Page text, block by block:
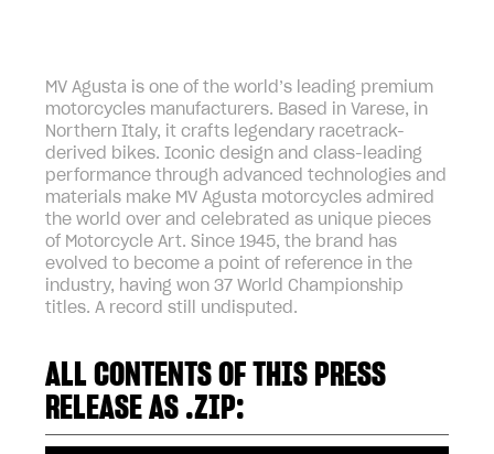
MV Agusta is one of the world’s leading premium
motorcycles manufacturers. Based in Varese, in
Northern Italy, it crafts legendary racetrack-
derived bikes. Iconic design and class-leading
performance through advanced technologies and
materials make MV Agusta motorcycles admired
the world over and celebrated as unique pieces
of Motorcycle Art. Since 1945, the brand has
evolved to become a point of reference in the
industry, having won 37 World Championship
titles. A record still undisputed.
ALL CONTENTS OF THIS PRESS
RELEASE AS .ZIP: